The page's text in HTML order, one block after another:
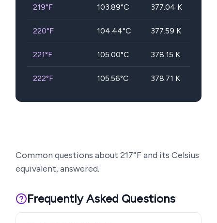
219°F 103.89°C 377.04 K
220°F 104.44°C 377.59 K
221°F 105.00°C 378.15 K
222°F 105.56°C 378.71 K
Common questions about 217°F and its Celsius
equivalent, answered.
Frequently Asked Questions